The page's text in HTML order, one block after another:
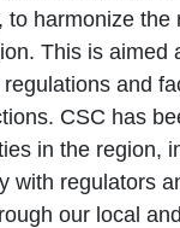
to harmonize the
This is aimed
and
CSC has
in the region,
with regulators
our local